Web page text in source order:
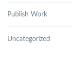
Publish Work
Uncategorized